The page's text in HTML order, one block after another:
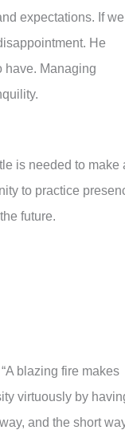
expectations. If we
He
have. Managing
is needed to make
to practice
future.
blazing fire makes
virtuously by
and the short